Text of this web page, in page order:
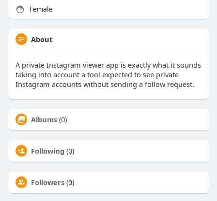
Female
About
A private Instagram viewer app is exactly what it sounds
taking into account a tool expected to see private
Instagram accounts without sending a follow request.
Albums (0)
Following (0)
Followers (0)